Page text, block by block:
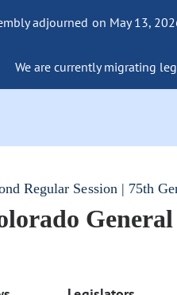
adjourned on May 13,
We are currently migrating
Regular Session | 75th